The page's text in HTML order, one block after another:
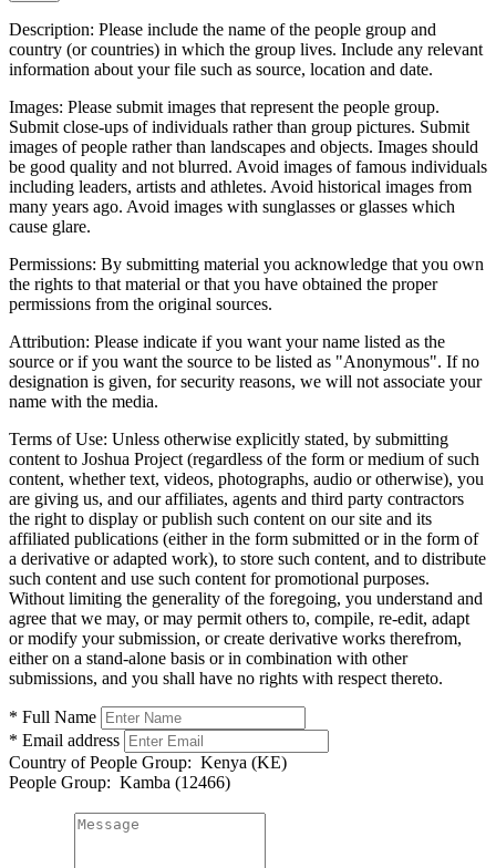
Description: Please include the name of the people group and
country (or countries) in which the group lives. Include any relevant
information about your file such as source, location and date.
Images: Please submit images that represent the people group.
Submit close-ups of individuals rather than group pictures. Submit
images of people rather than landscapes and objects. Images should
be good quality and not blurred. Avoid images of famous individuals
including leaders, artists and athletes. Avoid historical images from
many years ago. Avoid images with sunglasses or glasses which
cause glare.
Permissions: By submitting material you acknowledge that you own
the rights to that material or that you have obtained the proper
permissions from the original sources.
Attribution: Please indicate if you want your name listed as the
source or if you want the source to be listed as "Anonymous". If no
designation is given, for security reasons, we will not associate your
name with the media.
Terms of Use: Unless otherwise explicitly stated, by submitting
content to Joshua Project (regardless of the form or medium of such
content, whether text, videos, photographs, audio or otherwise), you
are giving us, and our affiliates, agents and third party contractors
the right to display or publish such content on our site and its
affiliated publications (either in the form submitted or in the form of
a derivative or adapted work), to store such content, and to distribute
such content and use such content for promotional purposes.
Without limiting the generality of the foregoing, you understand and
agree that we may, or may permit others to, compile, re-edit, adapt
or modify your submission, or create derivative works therefrom,
either on a stand-alone basis or in combination with other
submissions, and you shall have no rights with respect thereto.
* Full Name
* Email address
Country of People Group: Kenya (KE)
People Group: Kamba (12466)